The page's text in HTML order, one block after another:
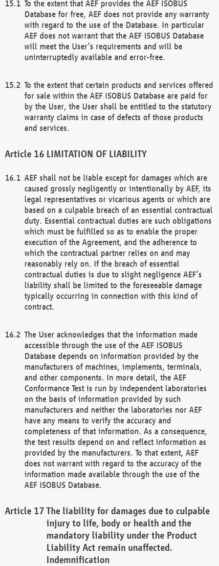
To the extent that AEF provides the AEF ISOBUS
Database for free, AEF does not provide any warranty
with regard to the use of the Database. In particular
AEF does not warrant that the AEF ISOBUS Database
will meet the User’s requirements and will be
uninterruptedly available and error-free.
To the extent that certain products and services offered
for sale within the AEF ISOBUS Database are paid for
by the User, the User shall be entitled to the statutory
warranty claims in case of defects of those products
and services.
LIMITATION OF LIABILITY
AEF shall not be liable except for damages which are
caused grossly negligently or intentionally by AEF, its
legal representatives or vicarious agents or which are
based on a culpable breach of an essential contractual
duty. Essential contractual duties are such obligations
which must be fulfilled so as to enable the proper
execution of the Agreement, and the adherence to
which the contractual partner relies on and may
reasonably rely on. If the breach of essential
contractual duties is due to slight negligence AEF’s
liability shall be limited to the foreseeable damage
typically occurring in connection with this kind of
contract.
The User acknowledges that the information made
accessible through the use of the AEF ISOBUS
Database depends on information provided by the
manufacturers of machines, implements, terminals,
and other components. In more detail, the AEF
Conformance Test is run by independent laboratories
on the basis of information provided by such
manufacturers and neither the laboratories nor AEF
have any means to verify the accuracy and
completeness of that information. As a consequence,
the test results depend on and reflect information as
provided by the manufacturers. To that extent, AEF
does not warrant with regard to the accuracy of the
information made available through the use of the
AEF ISOBUS Database.
The liability for damages due to culpable
injury to life, body or health and the
mandatory liability under the Product
Liability Act remain unaffected.
Indemnification